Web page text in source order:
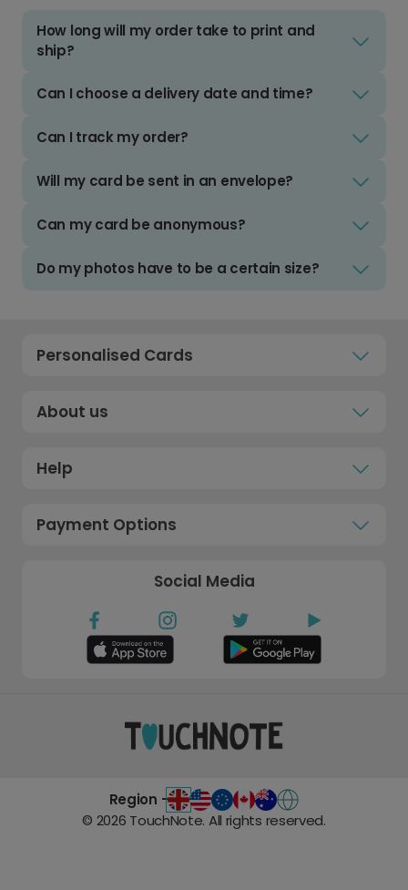
How long will my order take to print and
ship?
Can I choose a delivery date and time?
Can I track my order?
Will my card be sent in an envelope?
Can my card be anonymous?
Do my photos have to be a certain size?
Personalised Cards
About us
Help
Payment Options
Social Media
Region -
© 2026 TouchNote. All rights reserved.